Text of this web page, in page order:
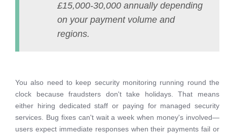
£15,000-30,000 annually depending
on your payment volume and
regions.
You also need to keep security monitoring running round the
clock because fraudsters don't take holidays. That means
either hiring dedicated staff or paying for managed security
services. Bug fixes can't wait a week when money's involved—
users expect immediate responses when their payments fail or